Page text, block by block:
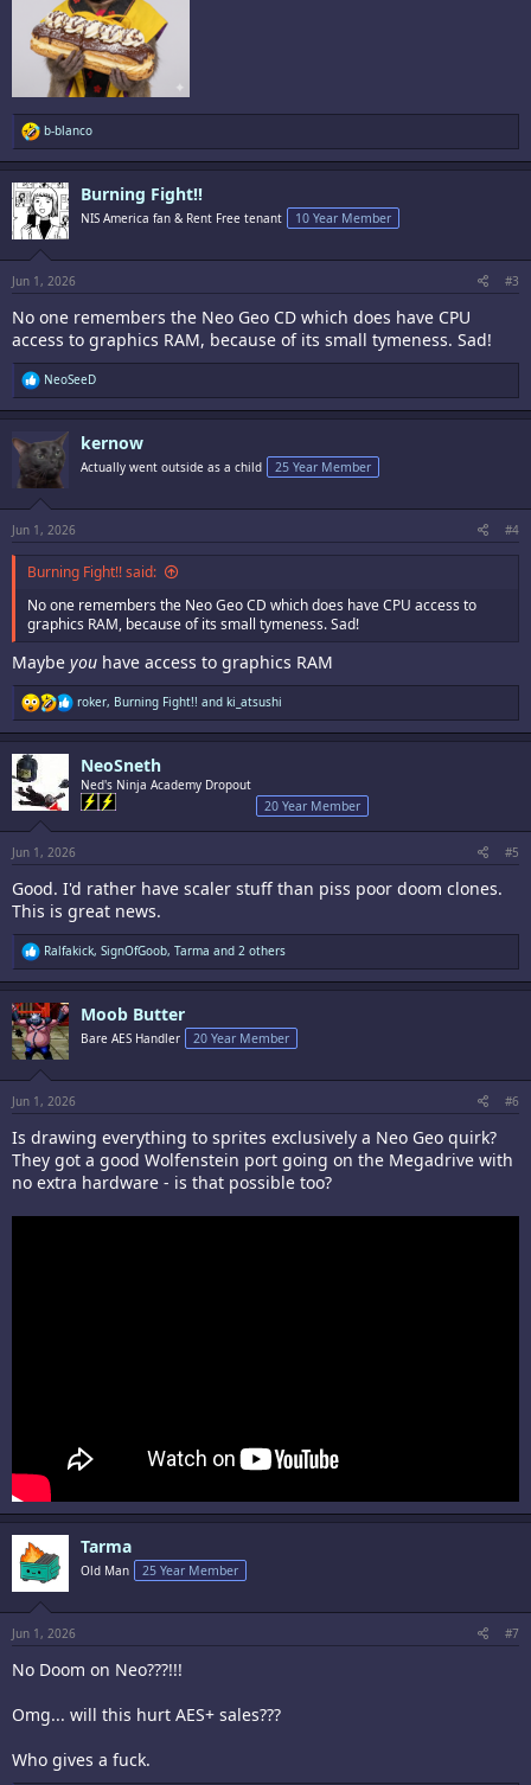
R
e
a
t
i
o
n
s
b-blanco
Burning Fight!!
NIS America fan & Rent Free tenant 10 Year Member
Jun 1, 2026 #3
No one remembers the Neo Geo CD which does have CPU
access to graphics RAM, because of its small tymeness. Sad!
R
e
a
t
i
o
n
s
NeoSeeD
kernow
Actually went outside as a child 25 Year Member
Jun 1, 2026 #4
Burning Fight!! said:
No one remembers the Neo Geo CD which does have CPU access to
graphics RAM, because of its small tymeness. Sad!
Maybe you have access to graphics RAM
R
e
a
o
n
s
roker, Burning Fight!! and ki_atsushi
NeoSneth
Ned's Ninja Academy Dropout
20 Year Member
Jun 1, 2026 #5
Good. I'd rather have scaler stuff than piss poor doom clones.
This is great news.
R
e
a
t
i
o
n
s
Ralfakick, SignOfGoob, Tarma and 2 others
Moob Butter
Bare AES Handler 20 Year Member
Jun 1, 2026 #6
Is drawing everything to sprites exclusively a Neo Geo quirk?
They got a good Wolfenstein port going on the Megadrive with
no extra hardware - is that possible too?
Tarma
Old Man 25 Year Member
Jun 1, 2026 #7
No Doom on Neo???!!!
Omg... will this hurt AES+ sales???
Who gives a fuck.